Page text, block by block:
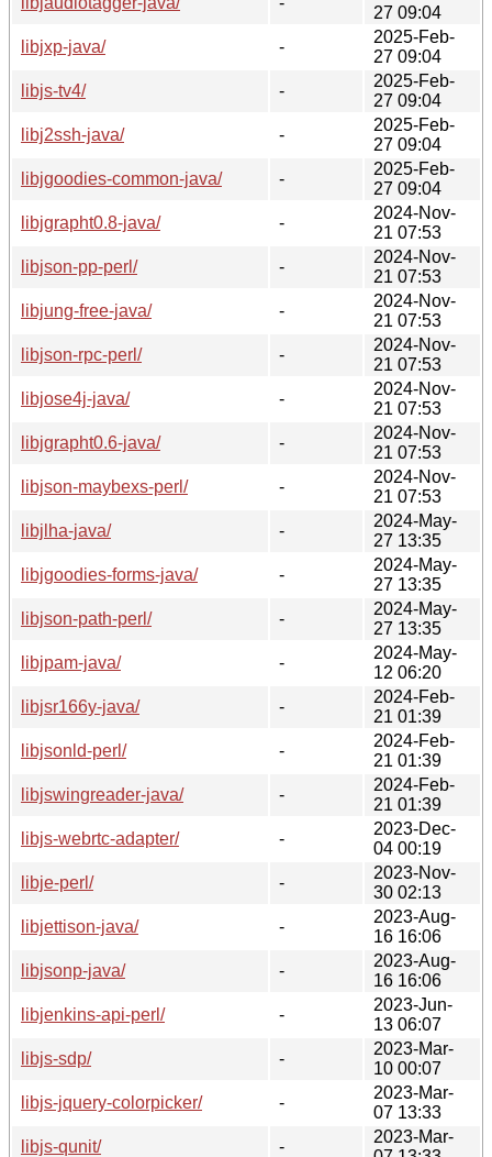
27 09:04
libjxp-java/
-
2025-Feb-
27 09:04
libjs-tv4/
-
2025-Feb-
27 09:04
libj2ssh-java/
-
2025-Feb-
27 09:04
libjgoodies-common-java/
-
2025-Feb-
27 09:04
libjgrapht0.8-java/
-
2024-Nov-
21 07:53
libjson-pp-perl/
-
2024-Nov-
21 07:53
libjung-free-java/
-
2024-Nov-
21 07:53
libjson-rpc-perl/
-
2024-Nov-
21 07:53
libjose4j-java/
-
2024-Nov-
21 07:53
libjgrapht0.6-java/
-
2024-Nov-
21 07:53
libjson-maybexs-perl/
-
2024-Nov-
21 07:53
libjlha-java/
-
2024-May-
27 13:35
libjgoodies-forms-java/
-
2024-May-
27 13:35
libjson-path-perl/
-
2024-May-
27 13:35
libjpam-java/
-
2024-May-
12 06:20
libjsr166y-java/
-
2024-Feb-
21 01:39
libjsonld-perl/
-
2024-Feb-
21 01:39
libjswingreader-java/
-
2024-Feb-
21 01:39
libjs-webrtc-adapter/
-
2023-Dec-
04 00:19
libje-perl/
-
2023-Nov-
30 02:13
libjettison-java/
-
2023-Aug-
16 16:06
libjsonp-java/
-
2023-Aug-
16 16:06
libjenkins-api-perl/
-
2023-Jun-
13 06:07
libjs-sdp/
-
2023-Mar-
10 00:07
libjs-jquery-colorpicker/
-
2023-Mar-
07 13:33
libjs-qunit/
-
2023-Mar-